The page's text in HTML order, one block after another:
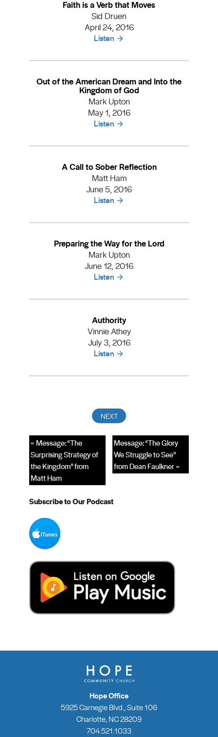
Faith is a Verb that Moves
Sid Druen
April 24, 2016
Listen
Out of the American Dream and Into the
Kingdom of God
Mark Upton
May 1, 2016
Listen
A Call to Sober Reflection
Matt Ham
June 5, 2016
Listen
Preparing the Way for the Lord
Mark Upton
June 12, 2016
Listen
Authority
Vinnie Athey
July 3, 2016
Listen
Message: “The Glory
We Struggle to See”
from Dean Faulkner »
« Message: “The
Surprising Strategy of
the Kingdom” from
Matt Ham
Subscribe to Our Podcast
Hope Office
5925 Carnegie Blvd., Suite 106
Charlotte, NC 28209
704.521.1033